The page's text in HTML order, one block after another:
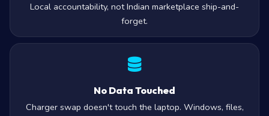
Local accountability, not Indian marketplace ship-and-
forget.
No Data Touched
Charger swap doesn't touch the laptop. Windows, files,